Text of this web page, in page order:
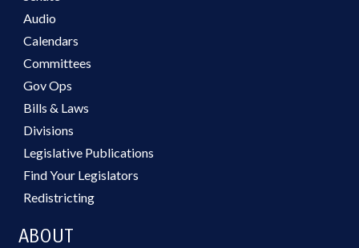
Audio
Calendars
Committees
Gov Ops
Bills & Laws
Divisions
Legislative Publications
Find Your Legislators
Redistricting
ABOUT